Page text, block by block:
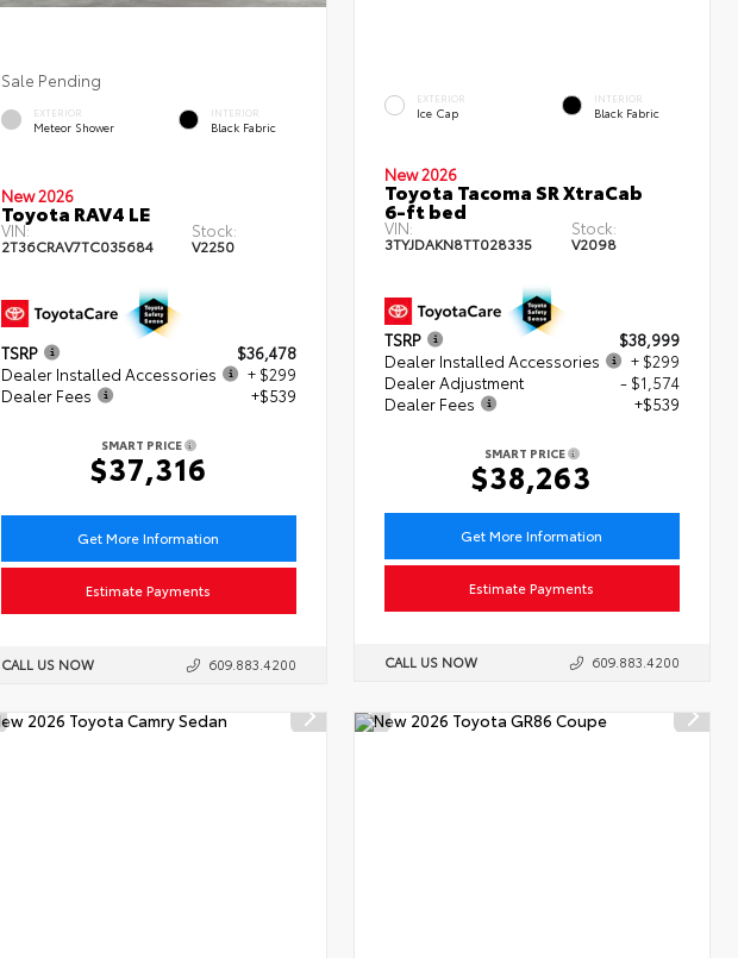
Sale Pending
EXTERIOR
Meteor Shower
INTERIOR
Black Fabric
New 2026
Toyota RAV4 LE
VIN:
2T36CRAV7TC035684
Stock:
V2250
TSRP
$36,478
Dealer Installed Accessories
+ $299
Dealer Fees
+$539
SMART PRICE
$37,316
Get More Information
Estimate Payments
CALL US NOW 609.883.4200
EXTERIOR
Ice Cap
INTERIOR
Black Fabric
New 2026
Toyota Tacoma SR XtraCab
6-ft bed
VIN:
3TYJDAKN8TT028335
Stock:
V2098
TSRP
$38,999
Dealer Installed Accessories
+ $299
Dealer Adjustment
- $1,574
Dealer Fees
+$539
SMART PRICE
$38,263
Get More Information
Estimate Payments
CALL US NOW 609.883.4200